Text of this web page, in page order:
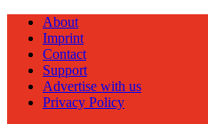
About
Imprint
Contact
Support
Advertise with us
Privacy Policy